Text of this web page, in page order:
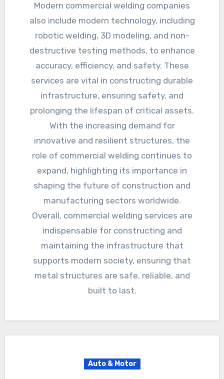
Modern commercial welding companies
also include modern technology, including
robotic welding, 3D modeling, and non-
destructive testing methods, to enhance
accuracy, efficiency, and safety. These
services are vital in constructing durable
infrastructure, ensuring safety, and
prolonging the lifespan of critical assets.
With the increasing demand for
innovative and resilient structures, the
role of commercial welding continues to
expand, highlighting its importance in
shaping the future of construction and
manufacturing sectors worldwide.
Overall, commercial welding services are
indispensable for constructing and
maintaining the infrastructure that
supports modern society, ensuring that
metal structures are safe, reliable, and
built to last.
Auto & Motor